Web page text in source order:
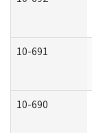
10-691
10-690